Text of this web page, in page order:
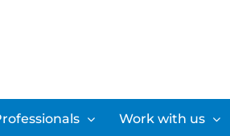
Work with us